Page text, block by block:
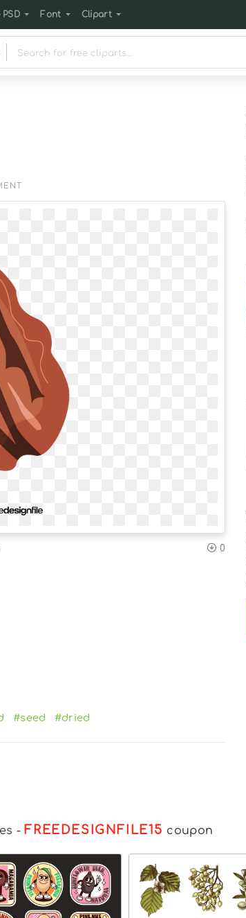
Font Clipart
0
#seed #dried
-FREEDESIGNFILE15 coupon